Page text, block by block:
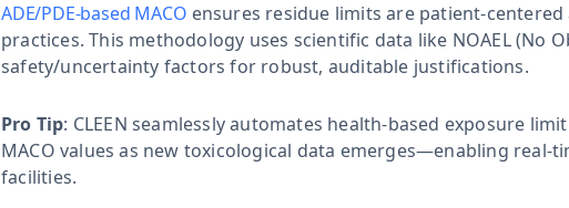
ADE/PDE-based MACO ensures residue limits are patient-
practices. This methodology uses scientific data like NOAEL (No
safety/uncertainty factors for robust, auditable justifications.
Pro Tip: CLEEN seamlessly automates health-based exposure
MACO values as new toxicological data emerges—enabling real-
facilities.